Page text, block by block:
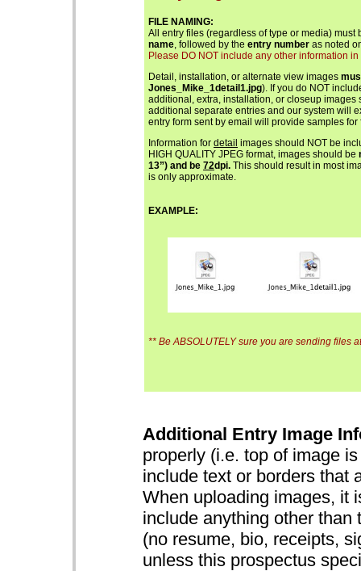
FILE NAMING:
All entry files (regardless of type or media) must
name, followed by the entry number as noted
Please DO NOT include any other information
Detail, installation, or alternate view images
Jones_Mike_1detail1.jpg). If you do NOT
additional, extra, installation, or closeup
additional separate entries and our system will
entry form sent by email will provide samples for
Information for detail images should NOT be
HIGH QUALITY JPEG format, images should be
13”) and be 72dpi. This should result in most
is only approximate.
EXAMPLE:
** Be ABSOLUTELY sure you are sending files
Additional Entry Image
properly (i.e. top of image
include text or borders that
When uploading images, it
include anything other than
(no resume, bio, receipts,
unless this prospectus